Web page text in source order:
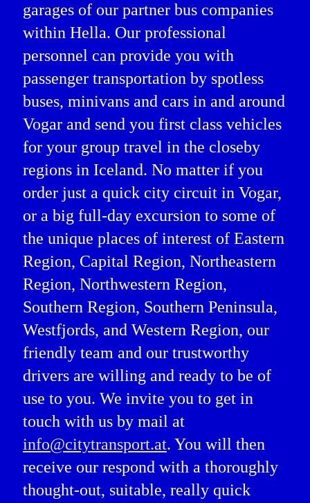
garages of our partner bus companies
within Hella. Our professional
personnel can provide you with
passenger transportation by spotless
buses, minivans and cars in and around
Vogar and send you first class vehicles
for your group travel in the closeby
regions in Iceland. No matter if you
order just a quick city circuit in Vogar,
or a big full-day excursion to some of
the unique places of interest of Eastern
Region, Capital Region, Northeastern
Region, Northwestern Region,
Southern Region, Southern Peninsula,
Westfjords, and Western Region, our
friendly team and our trustworthy
drivers are willing and ready to be of
use to you. We invite you to get in
touch with us by mail at
info@citytransport.at. You will then
receive our respond with a thoroughly
thought-out, suitable, really quick